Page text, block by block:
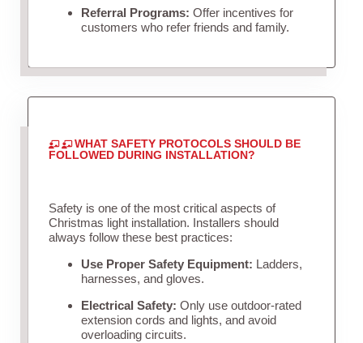
Referral Programs: Offer incentives for
customers who refer friends and family.
WHAT SAFETY PROTOCOLS SHOULD BE
FOLLOWED DURING INSTALLATION?
Safety is one of the most critical aspects of
Christmas light installation. Installers should
always follow these best practices:
Use Proper Safety Equipment: Ladders,
harnesses, and gloves.
Electrical Safety: Only use outdoor-rated
extension cords and lights, and avoid
overloading circuits.